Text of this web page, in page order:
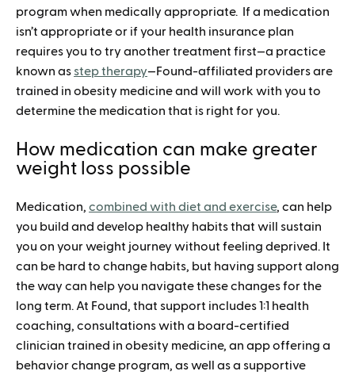
program when medically appropriate. If a medication
isn’t appropriate or if your health insurance plan
requires you to try another treatment first—a practice
known as step therapy—Found-affiliated providers are
trained in obesity medicine and will work with you to
determine the medication that is right for you.
How medication can make greater
weight loss possible
Medication, combined with diet and exercise, can help
you build and develop healthy habits that will sustain
you on your weight journey without feeling deprived. It
can be hard to change habits, but having support along
the way can help you navigate these changes for the
long term. At Found, that support includes 1:1 health
coaching, consultations with a board-certified
clinician trained in obesity medicine, an app offering a
behavior change program, as well as a supportive